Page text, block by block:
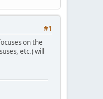
#1
on the
etc.) will